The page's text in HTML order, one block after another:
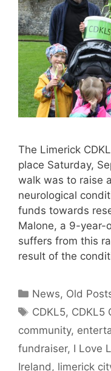
The Limerick
place Saturday,
walk was to raise
neurological
funds towards
Malone, a 9-year-
suffers from this
result of the
Categories
News, Old
Tags
CDKL5, CDKL5
community,
fundraiser, I Love
Ireland, limerick